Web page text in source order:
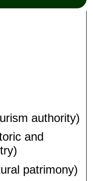
authority)
and
patrimony)